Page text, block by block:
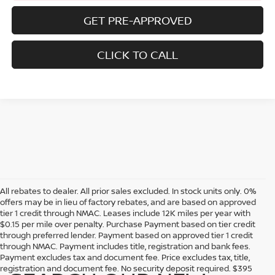
GET PRE-APPROVED
CLICK TO CALL
All rebates to dealer. All prior sales excluded. In stock units only. 0%
offers may be in lieu of factory rebates, and are based on approved
tier 1 credit through NMAC. Leases include 12K miles per year with
$0.15 per mile over penalty. Purchase Payment based on tier credit
through preferred lender. Payment based on approved tier 1 credit
through NMAC. Payment includes title, registration and bank fees.
Payment excludes tax and document fee. Price excludes tax, title,
registration and document fee. No security deposit required. $395